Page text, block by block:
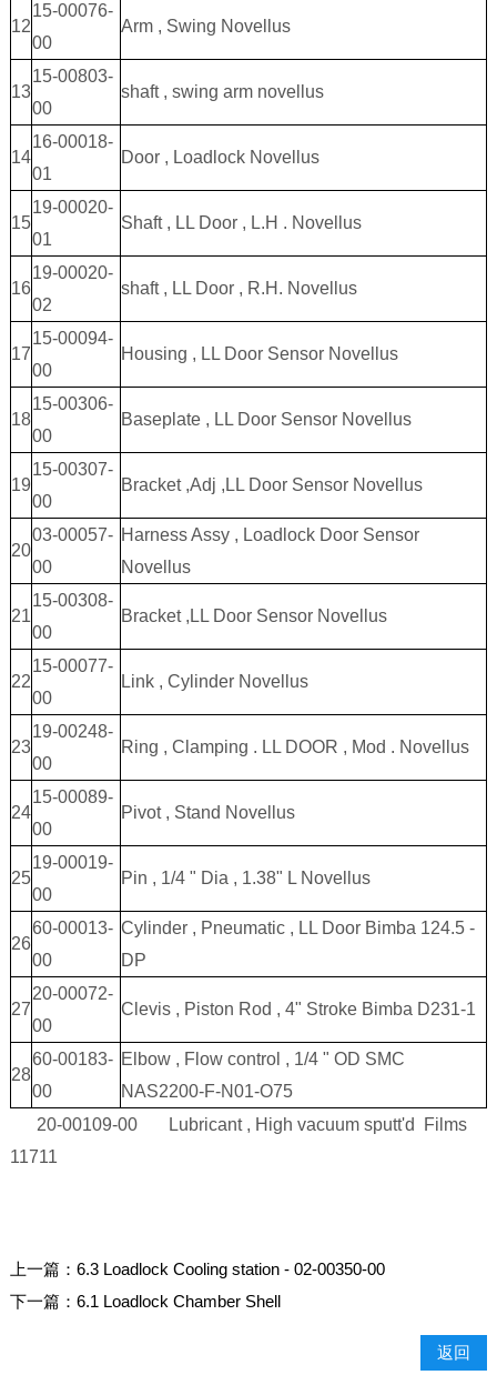
12
15-00076-
00
Arm , Swing Novellus
13
15-00803-
00
shaft , swing arm novellus
14
16-00018-
01
Door , Loadlock Novellus
15
19-00020-
01
Shaft , LL Door , L.H . Novellus
16
19-00020-
02
shaft , LL Door , R.H. Novellus
17
15-00094-
00
Housing , LL Door Sensor Novellus
18
15-00306-
00
Baseplate , LL Door Sensor Novellus
19
15-00307-
00
Bracket ,Adj ,LL Door Sensor Novellus
20
03-00057-
00
Harness Assy , Loadlock Door Sensor
Novellus
21
15-00308-
00
Bracket ,LL Door Sensor Novellus
22
15-00077-
00
Link , Cylinder Novellus
23
19-00248-
00
Ring , Clamping . LL DOOR , Mod . Novellus
24
15-00089-
00
Pivot , Stand Novellus
25
19-00019-
00
Pin , 1/4 " Dia , 1.38" L Novellus
26
60-00013-
00
Cylinder , Pneumatic , LL Door Bimba 124.5 -
DP
27
20-00072-
00
Clevis , Piston Rod , 4" Stroke Bimba D231-1
28
60-00183-
00
Elbow , Flow control , 1/4 " OD SMC
NAS2200-F-N01-O75
20-00109-00 Lubricant , High vacuum sputt'd Films
11711
上一篇： 6.3 Loadlock Cooling station - 02-00350-00
下一篇： 6.1 Loadlock Chamber Shell
返回